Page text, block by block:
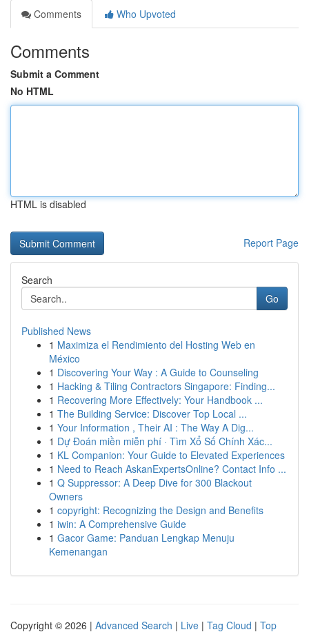
Comments
Who Upvoted
Comments
Submit a Comment
No HTML
HTML is disabled
Report Page
Search
Go
Published News
1 Maximiza el Rendimiento del Hosting Web en
México
1 Discovering Your Way : A Guide to Counseling
1 Hacking & Tiling Contractors Singapore: Finding...
1 Recovering More Effectively: Your Handbook ...
1 The Building Service: Discover Top Local ...
1 Your Information , Their AI : The Way A Dig...
1 Dự Đoán miền miễn phí · Tìm Xổ Số Chính Xác...
1 KL Companion: Your Guide to Elevated Experiences
1 Need to Reach AskanExpertsOnline? Contact Info ...
1 Q Suppressor: A Deep Dive for 300 Blackout
Owners
1 copyright: Recognizing the Design and Benefits
1 iwin: A Comprehensive Guide
1 Gacor Game: Panduan Lengkap Menuju
Kemenangan
Copyright © 2026 | Advanced Search | Live | Tag Cloud | Top